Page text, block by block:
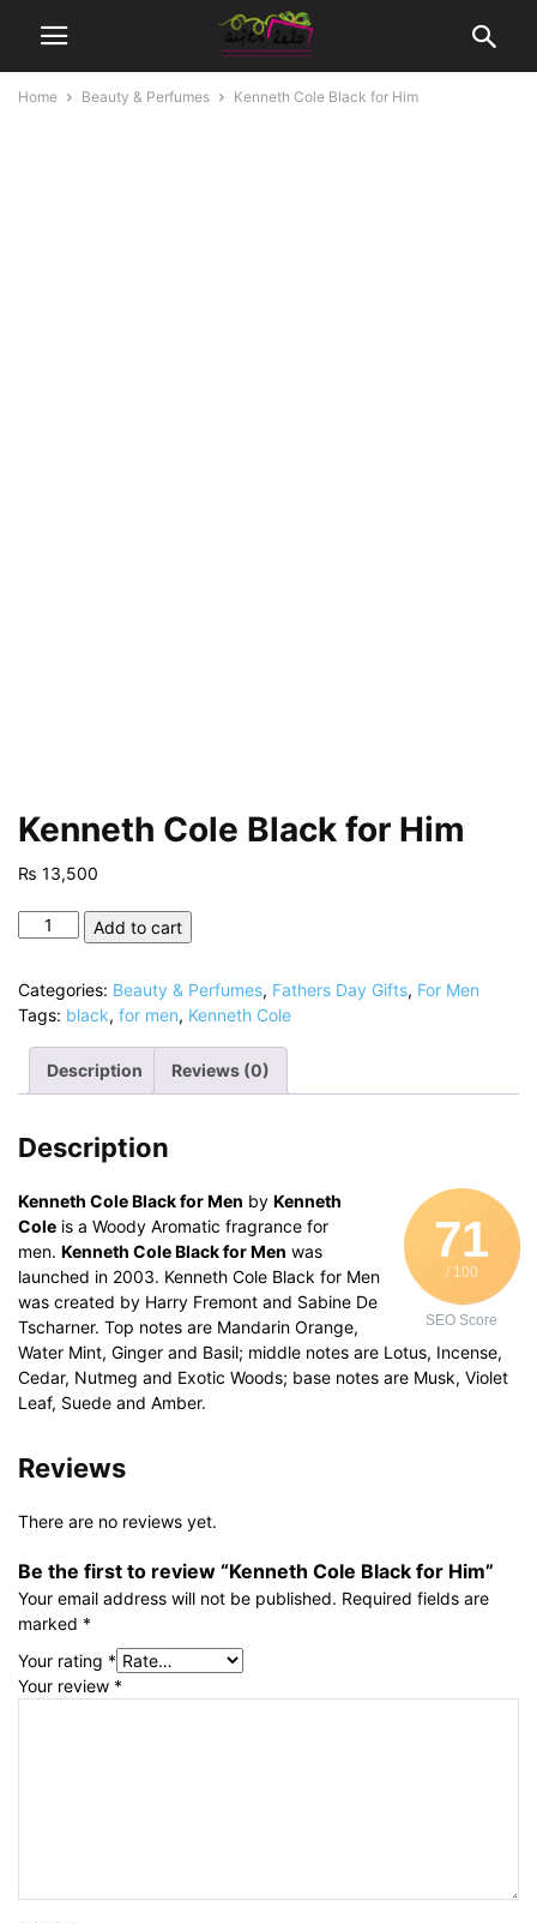
Home Beauty & Perfumes Kenneth Cole Black for Him
Kenneth Cole Black for Him
₨ 13,500
Kenneth
for
Him
quantity
Add to cart
Categories: Beauty & Perfumes, Fathers Day Gifts, For Men
Tags: black, for men, Kenneth Cole
Description Reviews (0)
Description
71
/ 100
SEO Score
Kenneth Cole Black for Men by Kenneth
Cole is a Woody Aromatic fragrance for
men. Kenneth Cole Black for Men was
launched in 2003. Kenneth Cole Black for Men
was created by Harry Fremont and Sabine De
Tscharner. Top notes are Mandarin Orange,
Water Mint, Ginger and Basil; middle notes are Lotus, Incense,
Cedar, Nutmeg and Exotic Woods; base notes are Musk, Violet
Leaf, Suede and Amber.
Reviews
There are no reviews yet.
Be the first to review “Kenneth Cole Black for Him”
Your email address will not be published. Required fields are
marked *
Your rating *
Your review *